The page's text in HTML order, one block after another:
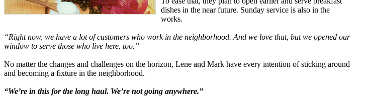
dishes in the near future. Sunday service is also in the
works.
“Right now, we have a lot of customers who work in the neighborhood. And we love that, but we opened our
window to serve those who live here, too.”
No matter the changes and challenges on the horizon, Lene and Mark have every intention of sticking around
and becoming a fixture in the neighborhood.
“We’re in this for the long haul. We’re not going anywhere.”